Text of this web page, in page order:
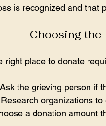
is recognized and that
Choosing the
right place to donate
Ask the grieving person if
Research organizations
a donation amount